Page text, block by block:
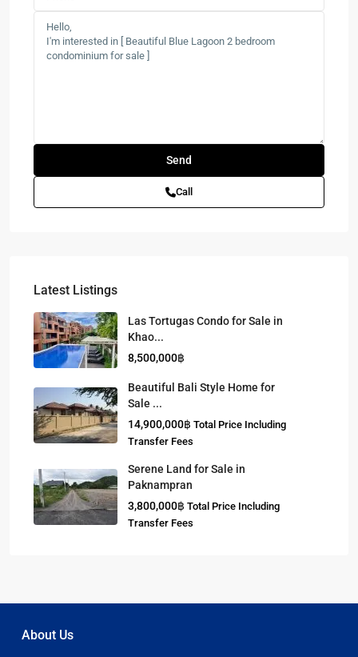
Call
Latest Listings
Las Tortugas Condo for Sale in
Khao...
8,500,000฿
Beautiful Bali Style Home for
Sale ...
14,900,000฿ Total Price Including
Transfer Fees
Serene Land for Sale in
Paknampran
3,800,000฿ Total Price Including
Transfer Fees
About Us